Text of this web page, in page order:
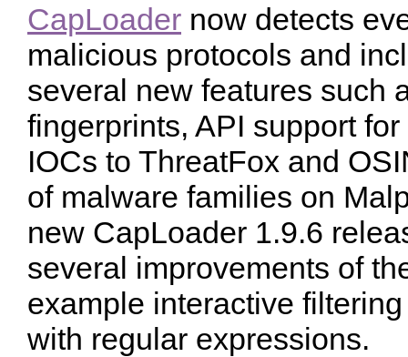
CapLoader now detects
malicious protocols and
several new features such
fingerprints, API support
IOCs to ThreatFox and
of malware families on
new CapLoader 1.9.6
several improvements of
example interactive
with regular expressions.